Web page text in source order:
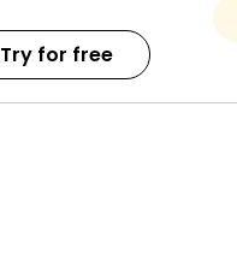
Try for free